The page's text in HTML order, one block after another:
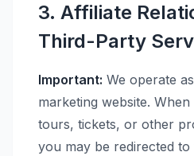
3. Affiliate
Third-Party
Important: We operate
marketing website.
tours, tickets, or other
you may be redirected